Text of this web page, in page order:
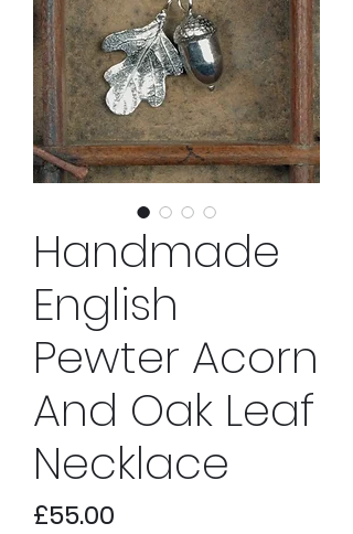
Handmade
English
Pewter Acorn
And Oak Leaf
Necklace
£55.00